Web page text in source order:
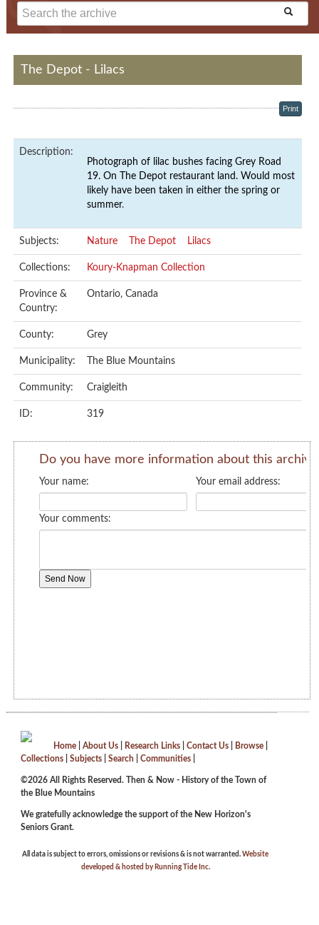
The Depot - Lilacs
Print
Description:
Photograph of lilac bushes facing Grey Road
19. On The Depot restaurant land. Would most
likely have been taken in either the spring or
summer.
Subjects: Nature The Depot Lilacs
Collections: Koury-Knapman Collection
Province &
Country:
Ontario, Canada
County: Grey
Municipality: The Blue Mountains
Community: Craigleith
ID: 319
Home About Us Research Links Contact Us Browse
Collections
Subjects Search Communities
©2026 All Rights Reserved. Then & Now - History of the Town of
the Blue Mountains
We gratefully acknowledge the support of the New Horizon's
Seniors Grant.
All data is subject to errors, omissions or revisions & is not warranted. Website
developed & hosted by Running Tide Inc.